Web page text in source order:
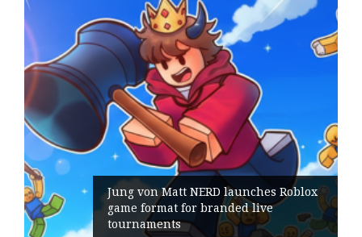
Roblox
Geometry Romania parts ways
its General Manager